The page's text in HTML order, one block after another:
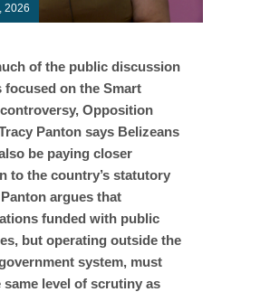
2026
of the public discussion
focused on the Smart
Opposition
Panton says Belizeans
be paying closer
to the country’s statutory
argues that
funded with public
but operating outside the
system, must
same level of scrutiny as